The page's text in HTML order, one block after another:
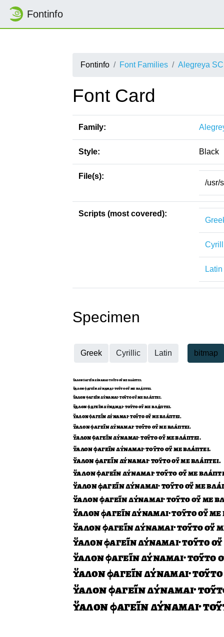
Fontinfo
Fontinfo Font Families Alegreya SC
Font Card
Family:
Style: Black
File(s):
/usr/
Scripts (most covered):
Latin
Specimen
Greek Cyrillic Latin bitmap